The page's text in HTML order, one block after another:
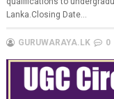
Lanka.Closing Date...
GURUWARAYA.LK 0